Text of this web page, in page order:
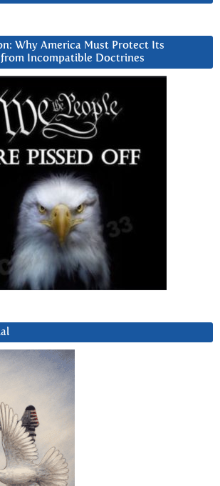
Why America Must Protect Its
Incompatible Doctrines